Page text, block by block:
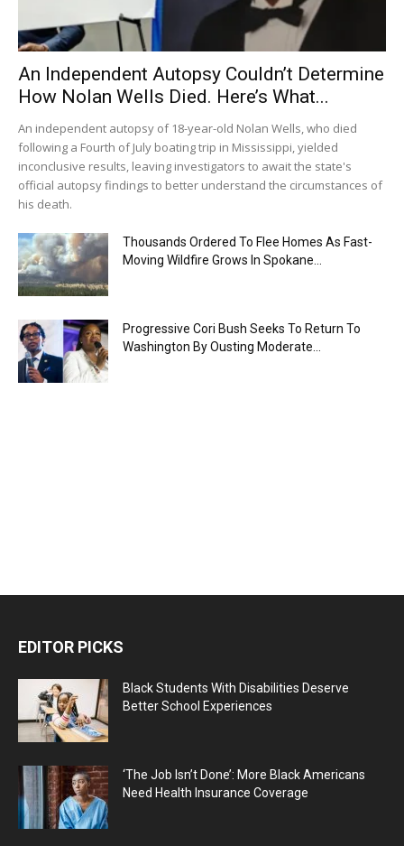
An Independent Autopsy Couldn’t Determine
How Nolan Wells Died. Here’s What...
An independent autopsy of 18-year-old Nolan Wells, who died
following a Fourth of July boating trip in Mississippi, yielded
inconclusive results, leaving investigators to await the state's
official autopsy findings to better understand the circumstances of
his death.
Thousands Ordered To Flee Homes As Fast-
Moving Wildfire Grows In Spokane...
Progressive Cori Bush Seeks To Return To
Washington By Ousting Moderate...
EDITOR PICKS
Black Students With Disabilities Deserve
Better School Experiences
‘The Job Isn’t Done’: More Black Americans
Need Health Insurance Coverage